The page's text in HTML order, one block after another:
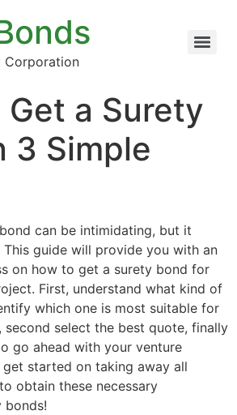
Corporation
a Surety
3 Simple
can be intimidating, but it
This guide will provide you with an
on how to get a surety bond for
First, understand what kind of
which one is most suitable for
second select the best quote, finally
go ahead with your venture
get started on taking away all
obtain these necessary
bonds!